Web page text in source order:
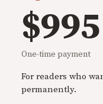
$995
One-time payment
For readers who
permanently.